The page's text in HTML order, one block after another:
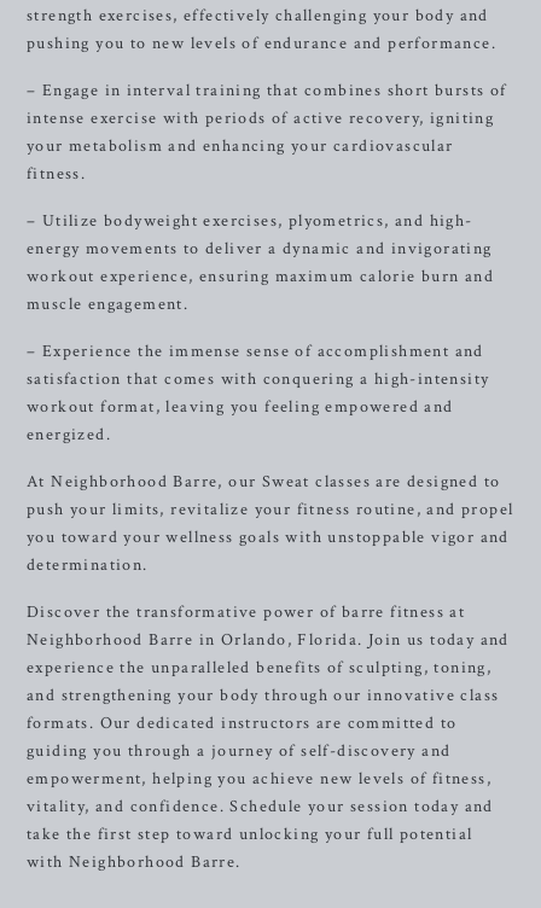
strength exercises, effectively challenging your body and
pushing you to new levels of endurance and performance.
– Engage in interval training that combines short bursts of
intense exercise with periods of active recovery, igniting
your metabolism and enhancing your cardiovascular
fitness.
– Utilize bodyweight exercises, plyometrics, and high-
energy movements to deliver a dynamic and invigorating
workout experience, ensuring maximum calorie burn and
muscle engagement.
– Experience the immense sense of accomplishment and
satisfaction that comes with conquering a high-intensity
workout format, leaving you feeling empowered and
energized.
At Neighborhood Barre, our Sweat classes are designed to
push your limits, revitalize your fitness routine, and propel
you toward your wellness goals with unstoppable vigor and
determination.
Discover the transformative power of barre fitness at
Neighborhood Barre in Orlando, Florida. Join us today and
experience the unparalleled benefits of sculpting, toning,
and strengthening your body through our innovative class
formats. Our dedicated instructors are committed to
guiding you through a journey of self-discovery and
empowerment, helping you achieve new levels of fitness,
vitality, and confidence. Schedule your session today and
take the first step toward unlocking your full potential
with Neighborhood Barre.